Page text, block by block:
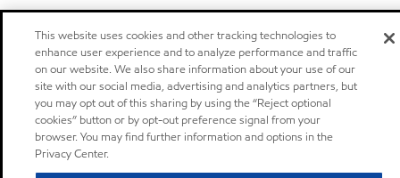
This website uses cookies and other tracking technologies to
enhance user experience and to analyze performance and traffic
on our website. We also share information about your use of our
site with our social media, advertising and analytics partners, but
you may opt out of this sharing by using the “Reject optional
cookies” button or by opt-out preference signal from your
browser. You may find further information and options in the
Privacy Center.